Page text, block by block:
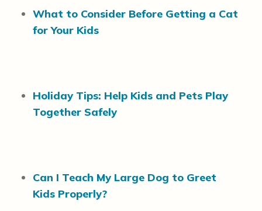
What to Consider Before Getting a Cat
for Your Kids
Holiday Tips: Help Kids and Pets Play
Together Safely
Can I Teach My Large Dog to Greet
Kids Properly?